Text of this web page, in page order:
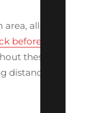
allow
before you
these
distance